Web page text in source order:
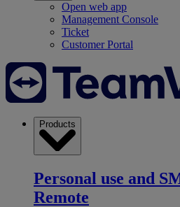
Open web app
Management Console
Ticket
Customer Portal
Products
Personal use and
Remote